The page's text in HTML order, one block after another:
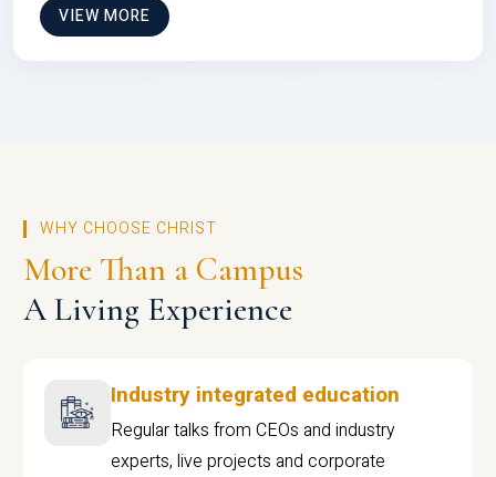
VIEW MORE
WHY CHOOSE CHRIST
More Than a Campus
A Living Experience
Industry integrated education
Regular talks from CEOs and industry
experts, live projects and corporate